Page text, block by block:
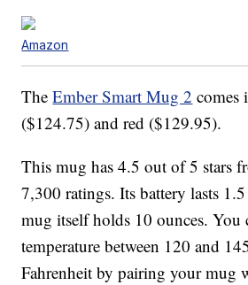
Amazon
TheEmber Smart Mug 2 comes
($124.75) and red ($129.95).
This mug has 4.5 out of 5 stars
7,300 ratings. Its battery lasts
mug itself holds 10 ounces. You
temperature between 120 and
Fahrenheit by pairing your mug